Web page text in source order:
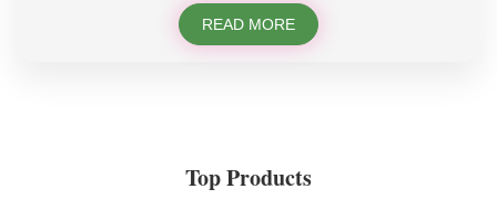
READ MORE
Top Products